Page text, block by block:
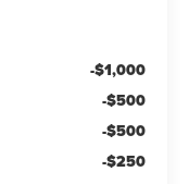
-$1,000
-$500
-$500
-$250